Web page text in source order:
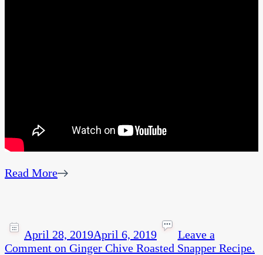
Read More
April 28, 2019April 6, 2019
Leave a
Comment on Ginger Chive Roasted Snapper Recipe.